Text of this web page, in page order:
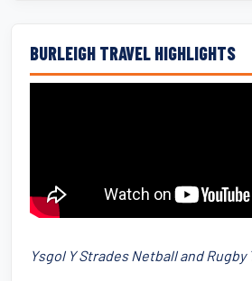
BURLEIGH TRAVEL HIGHLIGHTS
Ysgol Y Strades Netball and Rugby